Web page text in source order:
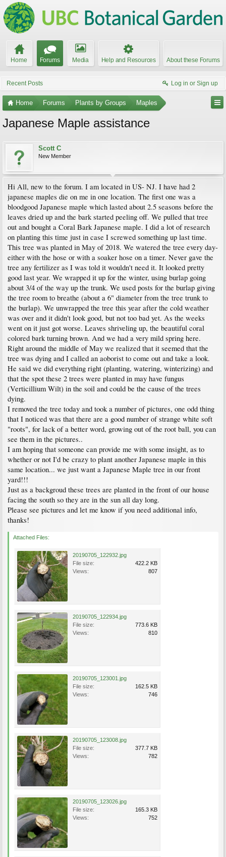
Home Forums Media Help and Resources About these Forums
Recent Posts Log in or Sign up
Home Forums Plants by Groups Maples
Japanese Maple assistance
Scott C
New Member
Hi All, new to the forum. I am located in US- NJ. I have had 2
japanese maples die on me in one location. The first one was a
bloodgood Japanese maple which lasted about 2.5 seasons before the
leaves dried up and the bark started peeling off. We pulled that tree
out and bought a Coral Bark Japanese maple. I did a lot of research
on planting this time just in case I screwed something up last time.
This tree was planted in May of 2018. We watered the tree every day-
either with the hose or with a soaker hose on a timer. Never gave the
tree any fertilizer as I was told it wouldn't need it. It looked pretty
good last year. We wrapped it up for the winter, using burlap going
about 3/4 of the way up the trunk. We used posts for the burlap giving
the tree room to breathe (about a 6" diameter from the tree trunk to
the burlap). We unwrapped the tree this year after the cold weather
was over and it didn't look good, but not too bad yet. As the weeks
went on it just got worse. Leaves shriveling up, the beautiful coral
colored bark turning brown. And we had a very mild spring here.
Right around the middle of May we realized that it seemed that the
tree was dying and I called an aoborist to come out and take a look.
He said we did everything right (planting, watering, winterizing) and
that the spot these 2 trees were planted in may have fungus
(Verticillium Wilt) in the soil and could be the cause of the trees
dying.
I removed the tree today and took a number of pictures, one odd thing
that I noticed was that there are a good number of strange white soft
"roots", for lack of a better word, growing out of the root ball, you can
see them in the pictures..
I am hoping that someone can provide me with some insight, as to
whether or not I'd be crazy to plant another Japanese maple in this
same location... we just want a Japanese Maple tree in our front
yard!!!
Just as a backgroud these trees are planted in the front of our house
facing the south so they are in the sun all day long.
Please see pictures and let me know if you need additional info,
thanks!
Attached Files:
20190705_122932.jpg
File size:
422.2 KB
Views:
807
20190705_122934.jpg
File size:
773.6 KB
Views:
810
20190705_123001.jpg
File size:
162.5 KB
Views:
746
20190705_123008.jpg
File size:
377.7 KB
Views:
782
20190705_123026.jpg
File size:
165.3 KB
Views:
752